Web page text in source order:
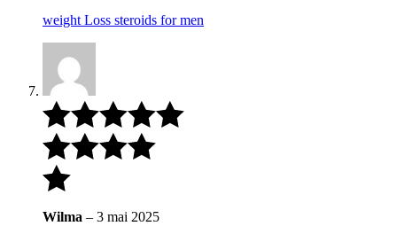
weight Loss steroids for men
Wilma – 3 mai 2025